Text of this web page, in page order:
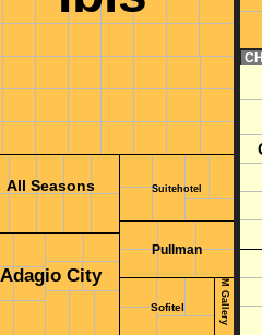
All Seasons
Adagio City
Suitehotel
Pullman
Sofitel M Gallery